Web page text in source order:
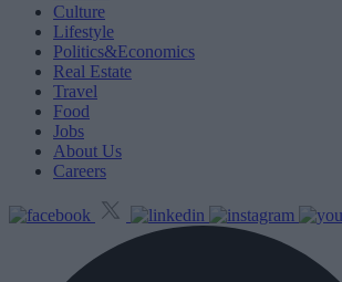
Culture
Lifestyle
Politics&Economics
Real Estate
Travel
Food
Jobs
About Us
Careers